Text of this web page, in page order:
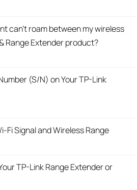
can’t roam between my wireless
Range Extender product?
(S/N) on Your TP-Link
Fi Signal and Wireless Range
TP-Link Range Extender or